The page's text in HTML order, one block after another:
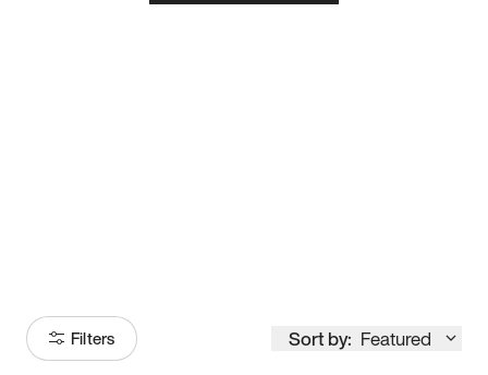
Filters Sort by: Featured